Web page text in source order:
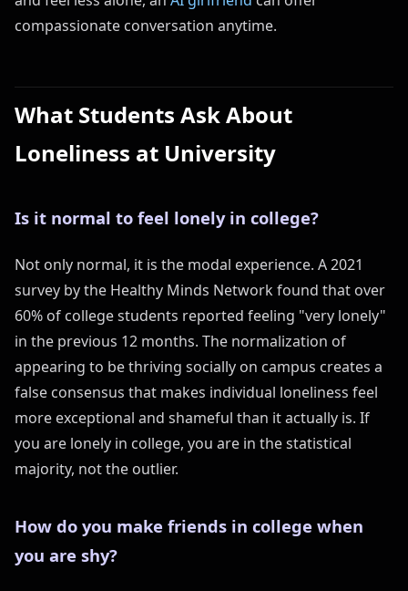
compassionate conversation anytime.
What Students Ask About
Loneliness at University
Is it normal to feel lonely in college?
Not only normal, it is the modal experience. A 2021
survey by the Healthy Minds Network found that over
60% of college students reported feeling "very lonely"
in the previous 12 months. The normalization of
appearing to be thriving socially on campus creates a
false consensus that makes individual loneliness feel
more exceptional and shameful than it actually is. If
you are lonely in college, you are in the statistical
majority, not the outlier.
How do you make friends in college when
you are shy?